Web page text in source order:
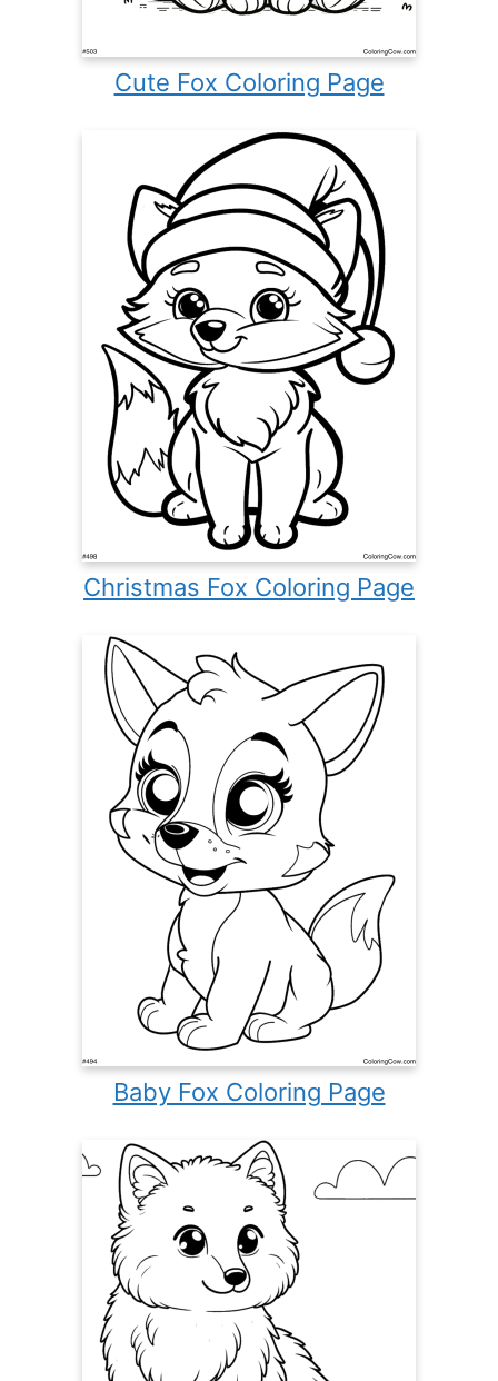
Cute Fox Coloring Page
Christmas Fox Coloring Page
Baby Fox Coloring Page